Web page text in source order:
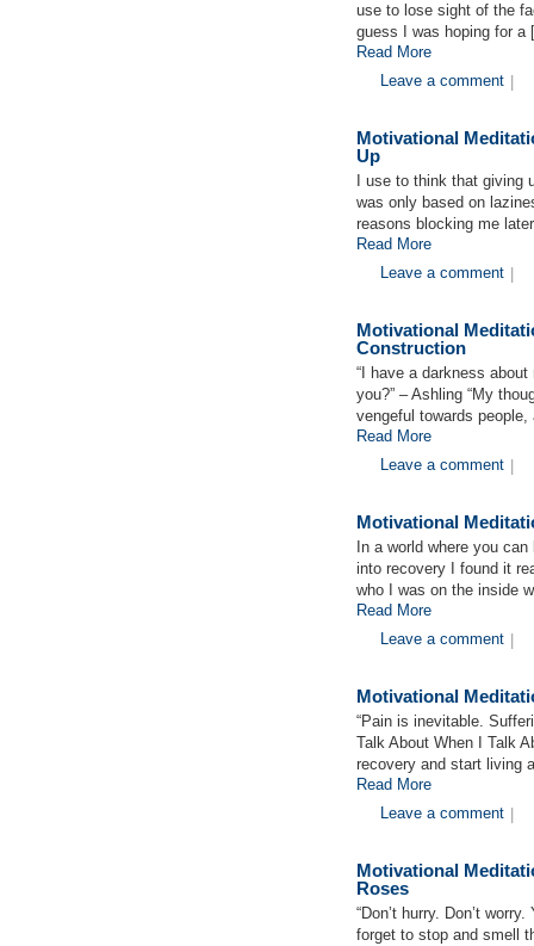
use to lose sight of the
guess I was hoping for
Read More
Leave a comment
Motivational
Up
I use to think that
was only based on
reasons blocking me
Read More
Leave a comment
Motivational
Construction
“I have a darkness about
you?” – Ashling “My
vengeful towards
Read More
Leave a comment
Motivational
In a world where you
into recovery I found it
who I was on the inside
Read More
Leave a comment
Motivational
“Pain is inevitable.
Talk About When I Talk
recovery and start living
Read More
Leave a comment
Motivational
Roses
“Don’t hurry. Don’t
forget to stop and smell